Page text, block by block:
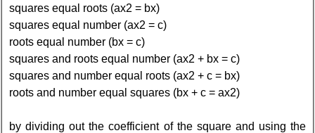
squares equal roots (ax2 = bx)
squares equal number (ax2 = c)
roots equal number (bx = c)
squares and roots equal number (ax2 + bx = c)
squares and number equal roots (ax2 + c = bx)
roots and number equal squares (bx + c = ax2)
by dividing out the coefficient of the square and using the